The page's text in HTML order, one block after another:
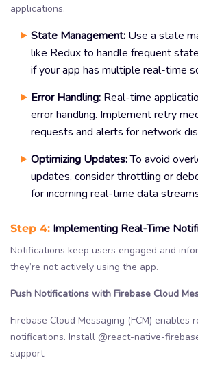
applications.
State Management: Use a state
like Redux to handle frequent
if your app has multiple real-time
Error Handling: Real-time
error handling. Implement retry
requests and alerts for network
Optimizing Updates:To avoid
updates, consider throttling or
for incoming real-time data
Step 4: Implementing Real-Time
Notifications keep users engaged and
they’re not actively using the app.
Push Notifications with Firebase Cloud
Firebase Cloud Messaging (FCM) enables
notifications. Install @react-native-
support.